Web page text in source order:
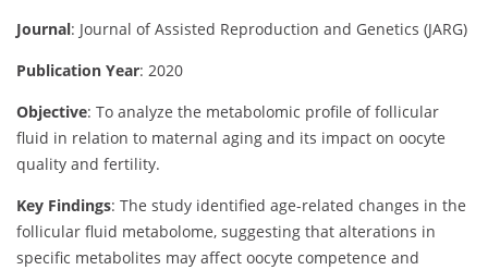
Journal: Journal of Assisted Reproduction and Genetics (JARG)
Publication Year: 2020
Objective: To analyze the metabolomic profile of follicular
fluid in relation to maternal aging and its impact on oocyte
quality and fertility.
Key Findings: The study identified age-related changes in the
follicular fluid metabolome, suggesting that alterations in
specific metabolites may affect oocyte competence and